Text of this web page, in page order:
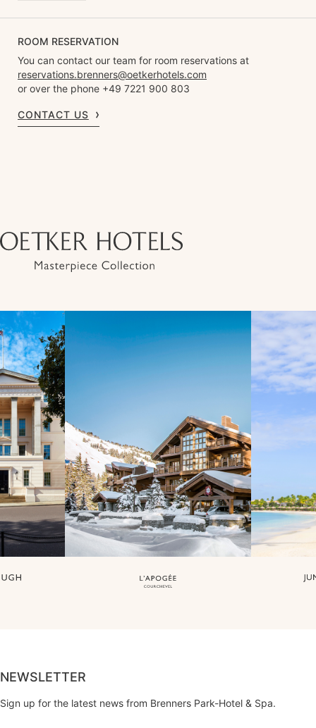
ROOM RESERVATION
You can contact our team for room reservations at
reservations.brenners@oetkerhotels.com
or over the phone +49 7221 900 803
CONTACT US
NEWSLETTER
Sign up for the latest news from Brenners Park-Hotel & Spa.